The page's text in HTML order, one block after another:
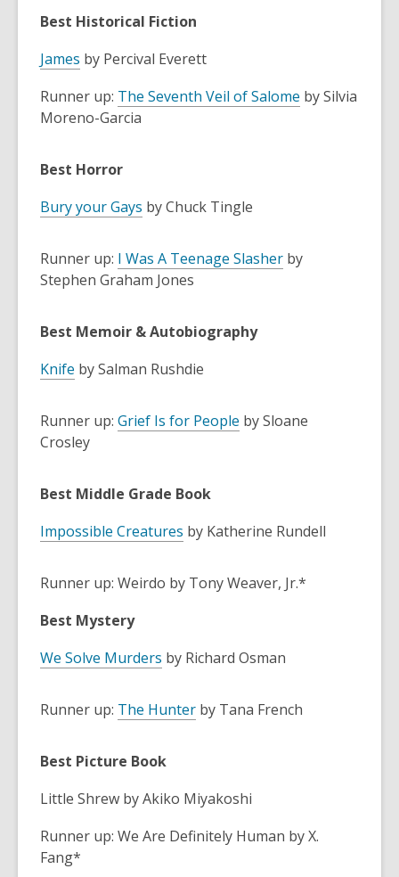
Best Historical Fiction
James by Percival Everett
Runner up: The Seventh Veil of Salome by Silvia
Moreno-Garcia
Best Horror
Bury your Gays by Chuck Tingle
Runner up: I Was A Teenage Slasher by
Stephen Graham Jones
Best Memoir & Autobiography
Knife by Salman Rushdie
Runner up: Grief Is for People by Sloane
Crosley
Best Middle Grade Book
Impossible Creatures by Katherine Rundell
Runner up: Weirdo by Tony Weaver, Jr.*
Best Mystery
We Solve Murders by Richard Osman
Runner up: The Hunter by Tana French
Best Picture Book
Little Shrew by Akiko Miyakoshi
Runner up: We Are Definitely Human by X.
Fang*